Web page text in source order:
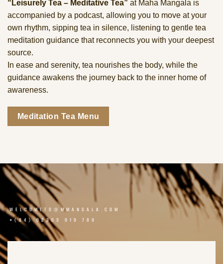
“Leisurely Tea – Meditative Tea” at Maha Mangala is
accompanied by a podcast, allowing you to move at your
own rhythm, sipping tea in silence, listening to gentle tea
meditation guidance that reconnects you with your deepest
source.
In ease and serenity, tea nourishes the body, while the
guidance awakens the journey back to the inner home of
awareness.
Meditation Tea Menu
WELCOMETO@MMANGALA.COM
+(84) 02363 919 789